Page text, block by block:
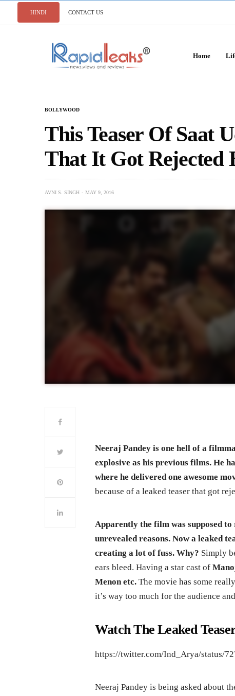
HINDI CONTACT US
Home
BOLLYWOOD
This Teaser Of Saat
That It Got Rejected
AVNI S. SINGH MAY 9, 2016
Neeraj Pandey is one hell of a
explosive as his previous films. He
where he delivered one awesome
because of a leaked teaser that got
Apparently the film was supposed
unrevealed reasons. Now a leaked
creating a lot of fuss. Why? Simply
ears bleed. Having a star cast of
Menon etc. The movie has some
it’s way too much for the audience
Watch The Leaked
https://twitter.com/Ind_Arya/status/
Neeraj Pandey is being asked about